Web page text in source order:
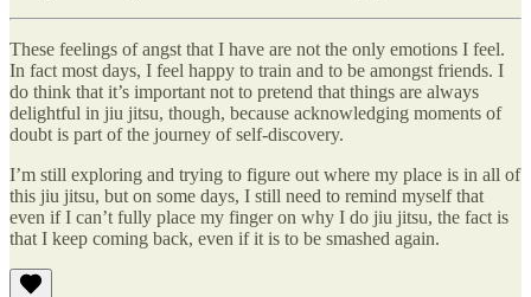
These feelings of angst that I have are not the only emotions I feel.
In fact most days, I feel happy to train and to be amongst friends. I
do think that it’s important not to pretend that things are always
delightful in jiu jitsu, though, because acknowledging moments of
doubt is part of the journey of self-discovery.
I’m still exploring and trying to figure out where my place is in all of
this jiu jitsu, but on some days, I still need to remind myself that
even if I can’t fully place my finger on why I do jiu jitsu, the fact is
that I keep coming back, even if it is to be smashed again.